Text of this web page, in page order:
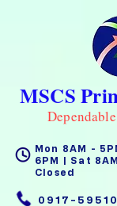
MSCS
0917-
Mon 8AM -
6PM | Sat
Closed